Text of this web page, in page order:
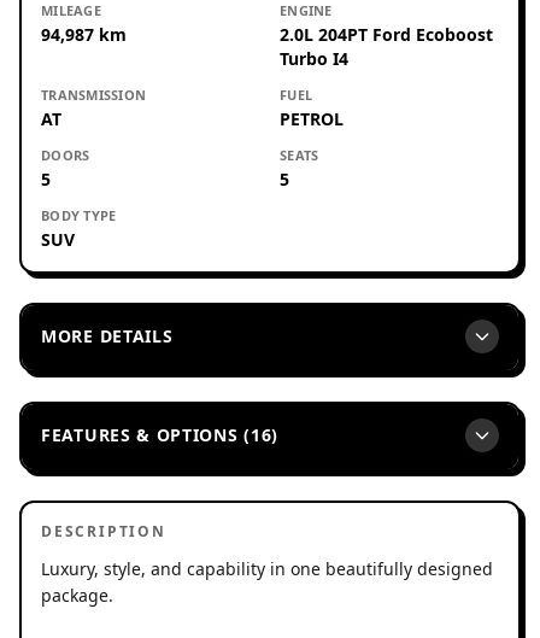
MILEAGE
94,987 km
ENGINE
2.0L 204PT Ford Ecoboost
Turbo I4
TRANSMISSION
AT
FUEL
PETROL
DOORS
5
SEATS
5
BODY TYPE
SUV
MORE DETAILS
FEATURES & OPTIONS (16)
DESCRIPTION
Luxury, style, and capability in one beautifully designed
package.